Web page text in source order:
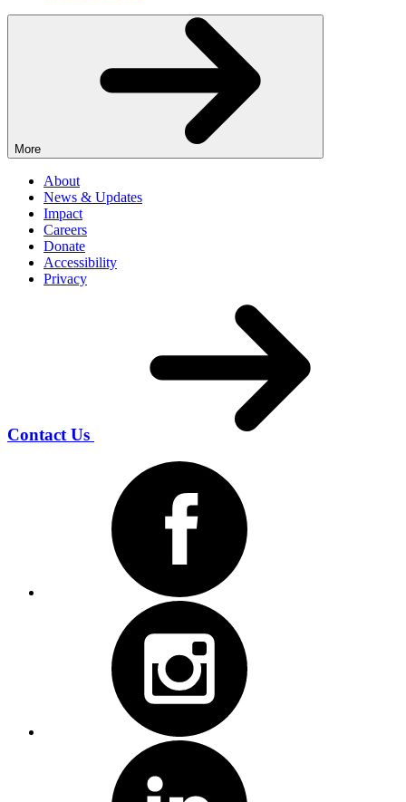
More
About
News & Updates
Impact
Careers
Donate
Accessibility
Privacy
Contact Us